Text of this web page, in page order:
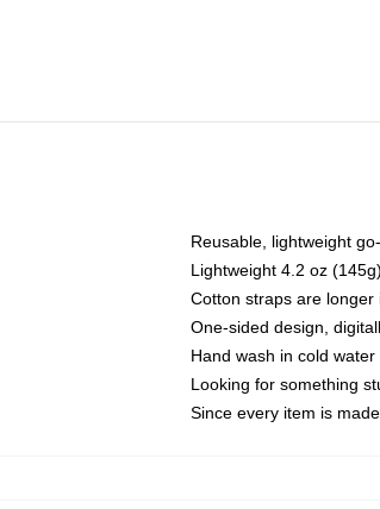
Reusable, lightweight
Lightweight 4.2 oz
Cotton straps are
One-sided design,
Hand wash in cold water
Looking for something
Since every item is